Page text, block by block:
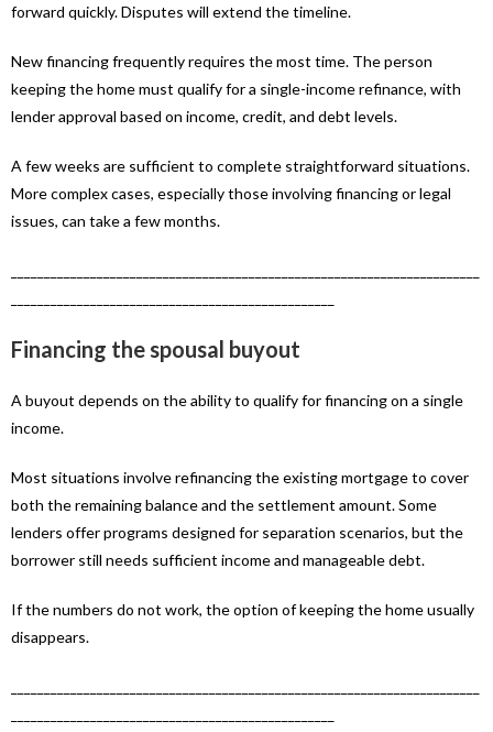
forward quickly. Disputes will extend the timeline.
New financing frequently requires the most time. The person
keeping the home must qualify for a single-income refinance, with
lender approval based on income, credit, and debt levels.
A few weeks are sufficient to complete straightforward situations.
More complex cases, especially those involving financing or legal
issues, can take a few months.
Financing the spousal buyout
A buyout depends on the ability to qualify for financing on a single
income.
Most situations involve refinancing the existing mortgage to cover
both the remaining balance and the settlement amount. Some
lenders offer programs designed for separation scenarios, but the
borrower still needs sufficient income and manageable debt.
If the numbers do not work, the option of keeping the home usually
disappears.